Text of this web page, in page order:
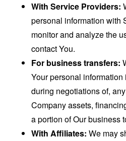
With Service Providers:
personal information with
monitor and analyze the
contact You.
For business transfers:
Your personal
during negotiations of,
Company assets,
a portion of Our business
With Affiliates: We may